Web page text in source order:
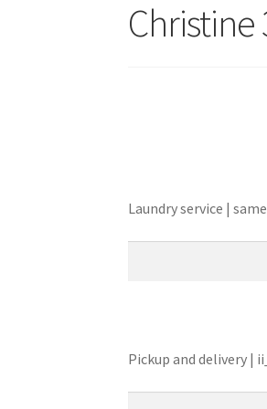
Christine
Laundry service |
Pickup and delivery |